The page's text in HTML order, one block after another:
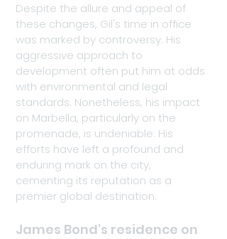
Despite the allure and appeal of
these changes, Gil's time in office
was marked by controversy. His
aggressive approach to
development often put him at odds
with environmental and legal
standards. Nonetheless, his impact
on Marbella, particularly on the
promenade, is undeniable. His
efforts have left a profound and
enduring mark on the city,
cementing its reputation as a
premier global destination.
James Bond's residence on